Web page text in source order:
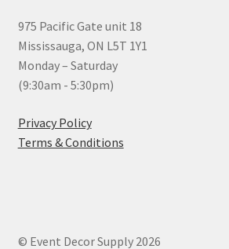
975 Pacific Gate unit 18
Mississauga, ON L5T 1Y1
Monday – Saturday
(9:30am - 5:30pm)
Privacy Policy
Terms & Conditions
© Event Decor Supply 2026